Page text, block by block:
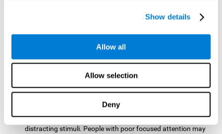
Show details
Allow all
Allow selection
Deny
cognitive ability will help the user be more efficient in daily
language comprehension, reading, math, learning, or
Focused Attention:This brain game tests attention, as the
shoot it without missing. If they miss, the ball will get added
to the number line and will continue to move, making it more
focused attention. Improving this cognitive skill can make it
easier to focus attention on a stimulus or activity, avoiding
distracting stimuli. People with poor focused attention may